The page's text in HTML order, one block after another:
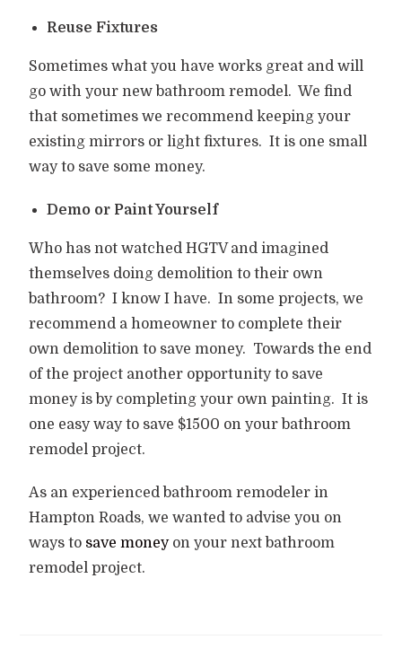
Reuse Fixtures
Sometimes what you have works great and will
go with your new bathroom remodel. We find
that sometimes we recommend keeping your
existing mirrors or light fixtures. It is one small
way to save some money.
Demo or Paint Yourself
Who has not watched HGTV and imagined
themselves doing demolition to their own
bathroom? I know I have. In some projects, we
recommend a homeowner to complete their
own demolition to save money. Towards the end
of the project another opportunity to save
money is by completing your own painting. It is
one easy way to save $1500 on your bathroom
remodel project.
As an experienced bathroom remodeler in
Hampton Roads, we wanted to advise you on
ways to save moneyon your next bathroom
remodel project.